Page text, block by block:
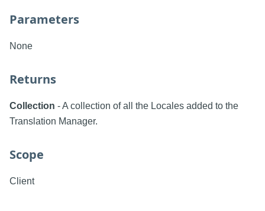
Parameters
None
Returns
Collection - A collection of all the Locales added to the
Translation Manager.
Scope
Client